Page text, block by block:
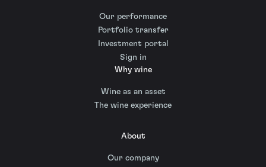
Our performance
Portfolio transfer
Investment portal
Sign in
Why wine
Wine as an asset
The wine experience
About
Our company